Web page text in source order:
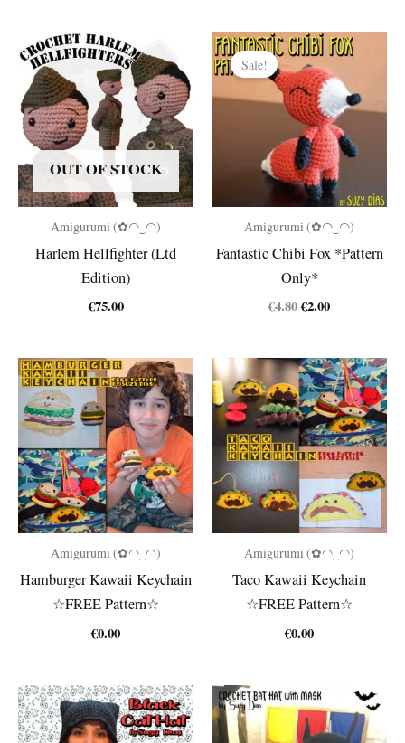
OUT OF STOCK
Amigurumi (✿◠‿◠)
Harlem Hellfighter (Ltd
Edition)
€75.00
Sale!
Amigurumi (✿◠‿◠)
Fantastic Chibi Fox *Pattern
Only*
€4.80Original
€4.80.
€2.00Current
€2.00.
Amigurumi (✿◠‿◠)
Hamburger Kawaii Keychain
☆FREE Pattern☆
€0.00
Amigurumi (✿◠‿◠)
Taco Kawaii Keychain
☆FREE Pattern☆
€0.00